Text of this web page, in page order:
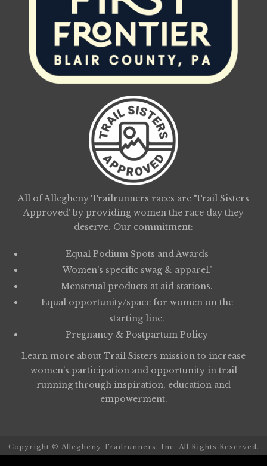
All of Allegheny Trailrunners races are ‘Trail Sisters
Approved’ by providing women the race day they
deserve. Our commitment:
Equal Podium Spots and Awards
Women’s specific swag & apparel.’
Menstrual products at aid stations.
Equal opportunity/space for women on the
starting line.
Pregnancy & Postpartum Policy
Learn more about Trail Sisters mission to increase
women’s participation and opportunity in trail
running through inspiration, education and
empowerment.
Copyright © Allegheny Trailrunners, Inc. All Rights Reserved.